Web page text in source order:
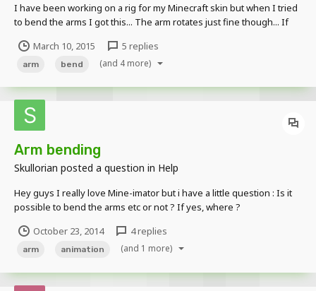
I have been working on a rig for my Minecraft skin but when I tried
to bend the arms I got this... The arm rotates just fine though... If
need to fix it.
March 10, 2015 5 replies
arm bend (and 4 more)
Arm bending
Skullorian posted a question in Help
Hey guys I really love Mine-imator but i have a little question : Is it
possible to bend the arms etc or not ? If yes, where ?
October 23, 2014
4 replies
arm animation (and 1 more)